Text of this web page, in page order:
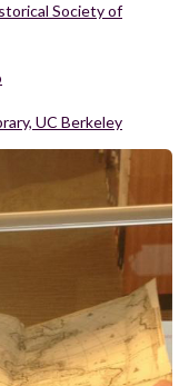
Society of
UC Berkeley